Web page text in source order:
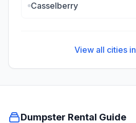
Casselberry
View all cities in
Dumpster Rental Guide